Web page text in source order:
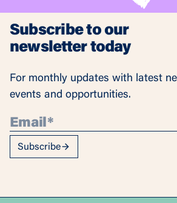
Subscribe to our
newsletter today
For monthly updates with latest
events and opportunities.
Subscribe